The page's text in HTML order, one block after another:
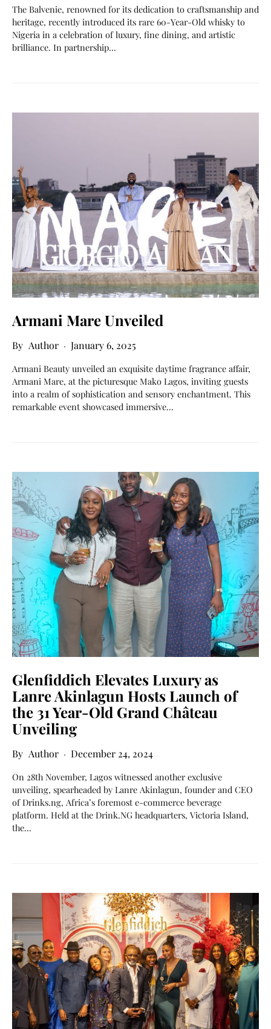
The Balvenie, renowned for its dedication to craftsmanship and
heritage, recently introduced its rare 60-Year-Old whisky to
Nigeria in a celebration of luxury, fine dining, and artistic
brilliance. In partnership…
Armani Mare Unveiled
Author January 6, 2025
Armani Beauty unveiled an exquisite daytime fragrance affair,
Armani Mare, at the picturesque Mako Lagos, inviting guests
into a realm of sophistication and sensory enchantment. This
remarkable event showcased immersive…
Glenfiddich Elevates Luxury as
Lanre Akinlagun Hosts Launch of
the 31 Year-Old Grand Château
Unveiling
Author December 24, 2024
On 28th November, Lagos witnessed another exclusive
unveiling, spearheaded by Lanre Akinlagun, founder and CEO
of Drinks.ng, Africa’s foremost e-commerce beverage
platform. Held at the Drink.NG headquarters, Victoria Island,
the…